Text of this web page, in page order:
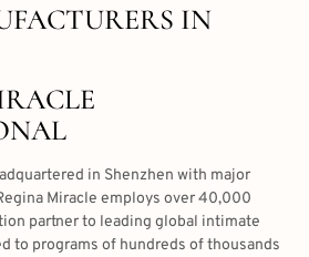
IN
in Shenzhen with major
Miracle employs over 40,000
partner to leading global intimate
to programs of hundreds of thousands